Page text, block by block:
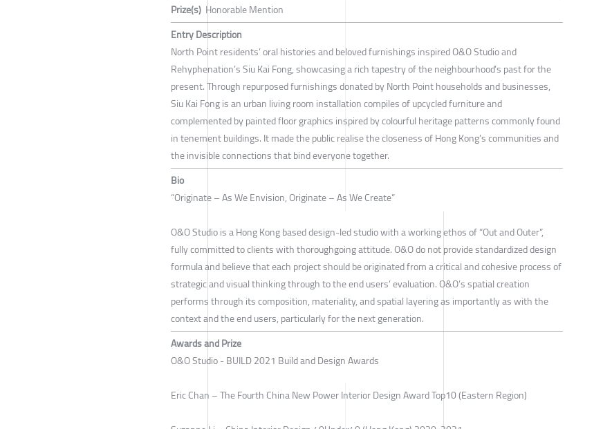
Prize(s) Honorable Mention
Entry Description
North Point residents’ oral histories and beloved furnishings inspired O&O Studio and
Rehyphenation’s Siu Kai Fong, showcasing a rich tapestry of the neighbourhood’s past for the
present. Through repurposed furnishings donated by North Point households and businesses,
Siu Kai Fong is an urban living room installation compiles of upcycled furniture and
complemented by painted floor graphics inspired by colourful heritage patterns commonly found
in tenement buildings. It made the public realise the closeness of Hong Kong’s communities and
the invisible connections that bind everyone together.
Bio
“Originate – As We Envision, Originate – As We Create”
O&O Studio is a Hong Kong based design-led studio with a working ethos of “Out and Outer”,
fully committed to clients with thoroughgoing attitude. O&O do not provide standardized design
formula and believe that each project should be originated from a critical and cohesive process of
strategic and visual thinking through to the end users’ evaluation. O&O’s spatial creation
performs through its composition, materiality, and spatial layering as importantly as with the
context and the end users, particularly for the next generation.
Awards and Prize
O&O Studio - BUILD 2021 Build and Design Awards
Eric Chan – The Fourth China New Power Interior Design Award Top10 (Eastern Region)